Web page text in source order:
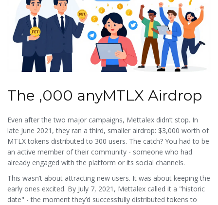
The ,000 anyMTLX Airdrop
Even after the two major campaigns, Mettalex didn’t stop. In
late June 2021, they ran a third, smaller airdrop: $3,000 worth of
MTLX tokens distributed to 300 users. The catch? You had to be
an active member of their community - someone who had
already engaged with the platform or its social channels.
This wasn’t about attracting new users. It was about keeping the
early ones excited. By July 7, 2021, Mettalex called it a "historic
date" - the moment they’d successfully distributed tokens to